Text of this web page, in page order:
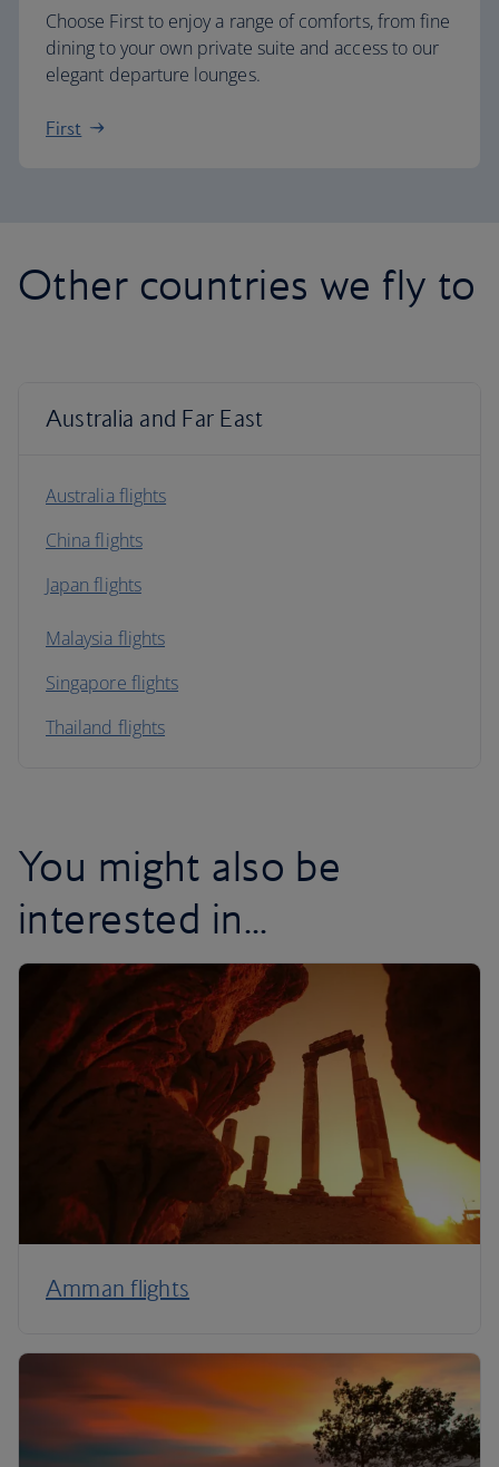
Choose First to enjoy a range of comforts, from fine
dining to your own private suite and access to our
elegant departure lounges.
First
Other countries we fly to
Australia and Far East
Australia flights
China flights
Japan flights
Malaysia flights
Singapore flights
Thailand flights
You might also be
interested in...
Amman flights